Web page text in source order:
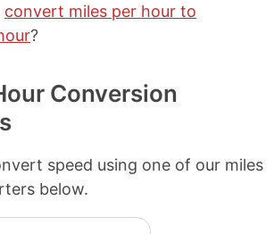
convert miles per hour to
?
Conversion
speed using one of our miles
below.